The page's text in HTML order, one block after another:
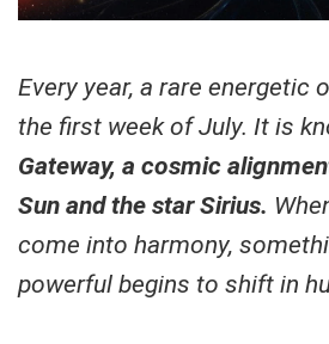
Every year, a rare energetic
the first week of July. It is
Gateway, a cosmic
Sun and the star Sirius.
come into harmony,
powerful begins to shift in